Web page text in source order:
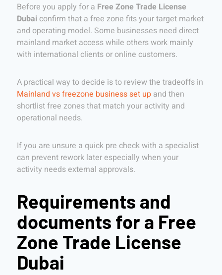
Before you apply for a Free Zone Trade License
Dubaiconfirm that a free zone fits your target market
and operating model. Some businesses need direct
mainland market access while others work mainly
with international clients or online customers.
A practical way to decide is to review the tradeoffs in
Mainland vs freezone business set up and then
shortlist free zones that match your activity and
operational needs.
If you are unsure a quick pre check with a specialist
can prevent rework later especially when your
activity needs external approvals.
Requirements and
documents for a Free
Zone Trade License
Dubai